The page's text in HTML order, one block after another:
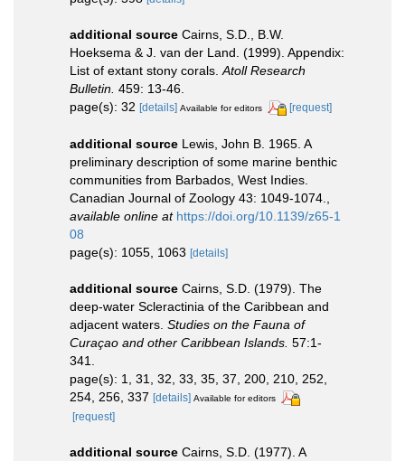
additional source Cairns, S.D., B.W.
Hoeksema & J. van der Land. (1999). Appendix:
List of extant stony corals. Atoll Research
Bulletin. 459: 13-46.
page(s): 32 [details] Available for editors [request]
additional source Lewis, John B. 1965. A
preliminary description of some marine benthic
communities from Barbados, West Indies.
Canadian Journal of Zoology 43: 1049-1074.
available online at https://doi.org/10.1139/z65-1
08
page(s): 1055, 1063 [details]
additional source Cairns, S.D. (1979). The
deep-water Scleractinia of the Caribbean and
adjacent waters. Studies on the Fauna of
Curaçao and other Caribbean Islands. 57:1-
341.
page(s): 1, 31, 32, 33, 35, 37, 200, 210, 252,
254, 256, 337 [details] Available for editors
[request]
additional source Cairns, S.D. (1977). A